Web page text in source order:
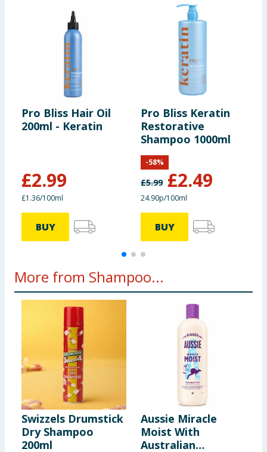
Pro Bliss Hair Oil
200ml - Keratin
£2.99
£1.36/100ml
BUY
Pro Bliss Keratin
Restorative
Shampoo 1000ml
£5.99 £2.49
-58%
24.90p/100ml
BUY
More from Shampoo...
Swizzels Drumstick
Dry Shampoo
200ml
Aussie Miracle
Moist With
Australian